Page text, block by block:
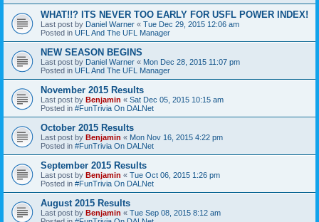
WHAT!!? ITS NEVER TOO EARLY FOR USFL POWER INDEX!
Last post by Daniel Warner « Tue Dec 29, 2015 12:06 am
Posted in UFL And The UFL Manager
NEW SEASON BEGINS
Last post by Daniel Warner « Mon Dec 28, 2015 11:07 pm
Posted in UFL And The UFL Manager
November 2015 Results
Last post by Benjamin « Sat Dec 05, 2015 10:15 am
Posted in #FunTrivia On DALNet
October 2015 Results
Last post by Benjamin « Mon Nov 16, 2015 4:22 pm
Posted in #FunTrivia On DALNet
September 2015 Results
Last post by Benjamin « Tue Oct 06, 2015 1:26 pm
Posted in #FunTrivia On DALNet
August 2015 Results
Last post by Benjamin « Tue Sep 08, 2015 8:12 am